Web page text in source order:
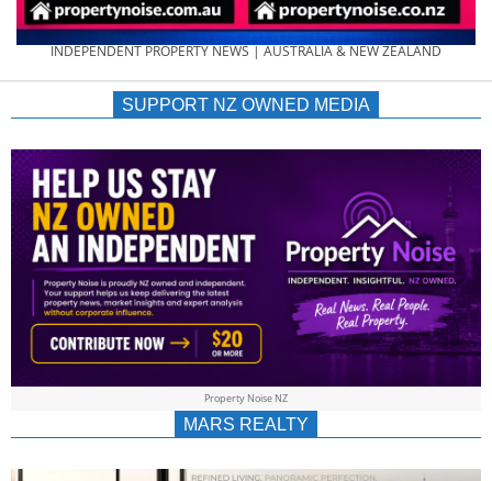
PROPERTY
NEWS
AU/NZ
|
&
INDEPENDENT PROPERTY NEWS | AUSTRALIA & NEW ZEALAND
SUPPORT NZ OWNED MEDIA
Property Noise NZ
MARS REALTY